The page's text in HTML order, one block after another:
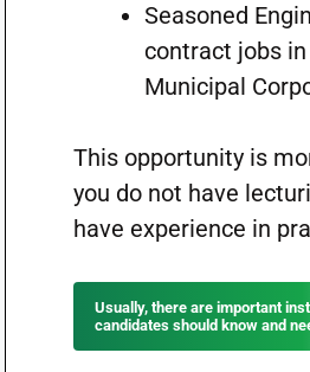
Seasoned
contract jobs
Municipal
This opportunity is
you do not have
have experience in
Usually, there are important
candidates should know and